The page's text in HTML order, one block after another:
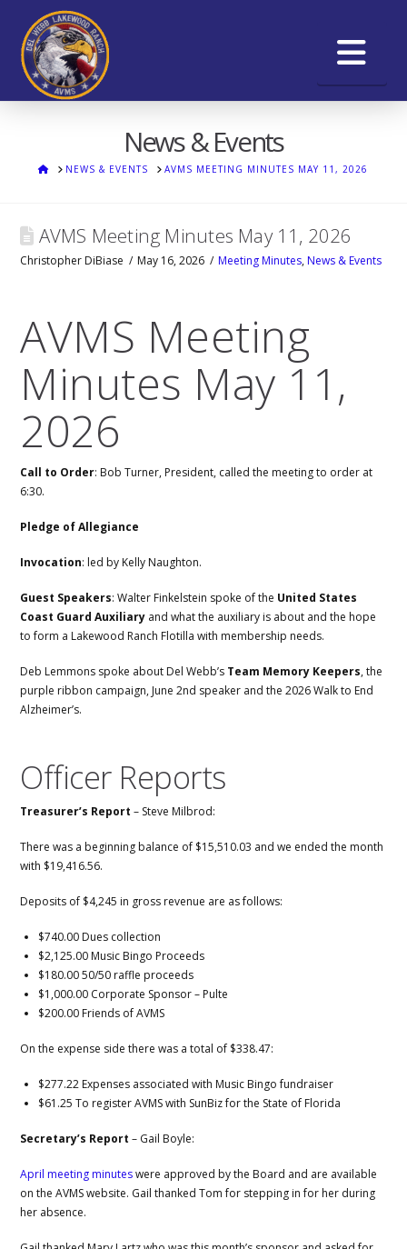
News & Events
HOMENEWS & EVENTS AVMS MEETING MINUTES MAY 11, 2026
AVMS Meeting Minutes May 11, 2026
Christopher DiBiase May 16, 2026 Meeting Minutes,News & Events
AVMS Meeting
Minutes May 11,
2026
Call to Order: Bob Turner, President, called the meeting to order at
6:30.
Pledge of Allegiance
Invocation: led by Kelly Naughton.
Guest Speakers: Walter Finkelstein spoke of the United States
Coast Guard Auxiliary and what the auxiliary is about and the hope
to form a Lakewood Ranch Flotilla with membership needs.
Deb Lemmons spoke about Del Webb’s Team Memory Keepers, the
purple ribbon campaign, June 2nd speaker and the 2026 Walk to End
Alzheimer’s.
Officer Reports
Treasurer’s Report – Steve Milbrod:
There was a beginning balance of $15,510.03 and we ended the month
with $19,416.56.
Deposits of $4,245 in gross revenue are as follows:
$740.00 Dues collection
$2,125.00 Music Bingo Proceeds
$180.00 50/50 raffle proceeds
$1,000.00 Corporate Sponsor – Pulte
$200.00 Friends of AVMS
On the expense side there was a total of $338.47:
$277.22 Expenses associated with Music Bingo fundraiser
$61.25 To register AVMS with SunBiz for the State of Florida
Secretary’s Report– Gail Boyle:
April meeting minuteswere approved by the Board and are available
on the AVMS website. Gail thanked Tom for stepping in for her during
her absence.